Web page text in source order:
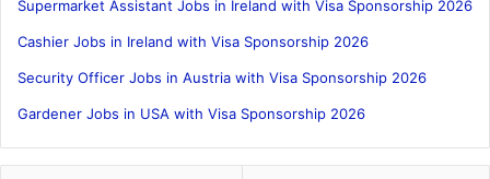
Supermarket Assistant Jobs in Ireland with Visa Sponsorship 2026
Cashier Jobs in Ireland with Visa Sponsorship 2026
Security Officer Jobs in Austria with Visa Sponsorship 2026
Gardener Jobs in USA with Visa Sponsorship 2026